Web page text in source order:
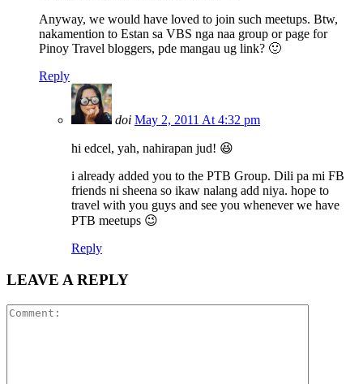
Anyway, we would have loved to join such meetups. Btw,
nakamention to Estan sa VBS nga naa group or page for
Pinoy Travel bloggers, pde mangau ug link? 🙂
Reply
doi May 2, 2011 At 4:32 pm
hi edcel, yah, nahirapan jud! 😆
i already added you to the PTB Group. Dili pa mi FB
friends ni sheena so ikaw nalang add niya. hope to
travel with you guys and see you whenever we have
PTB meetups 😉
Reply
LEAVE A REPLY